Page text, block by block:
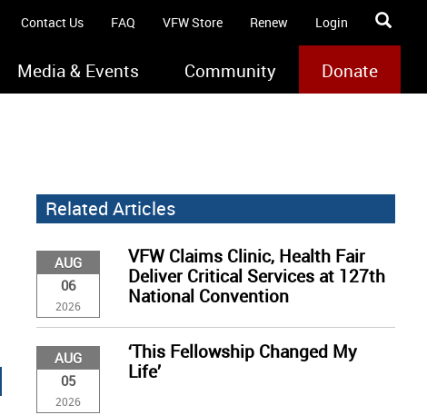
Contact Us FAQ VFW Store Renew Login
Media & Events Community Donate
Related Articles
AUG
06
2026
VFW Claims Clinic, Health Fair
Deliver Critical Services at 127th
National Convention
AUG
05
2026
‘This Fellowship Changed My
Life’